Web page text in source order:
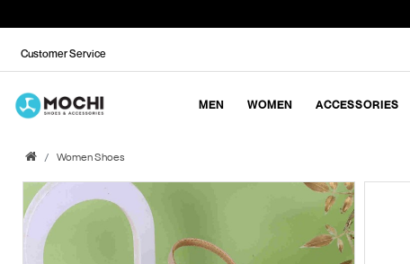
Customer Service
MEN WOMEN ACCESSORIES
Women Shoes